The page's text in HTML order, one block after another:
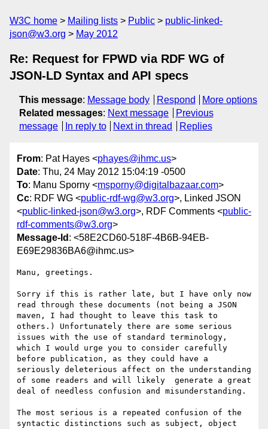
W3C home Mailing lists Public
public-linked-
json@w3.org
May 2012
Re: Request for FPWD via RDF WG of
JSON-LD Syntax and API specs
This message: Message body Respond
More options
Related messages: Next message
Previous
message
In reply to Next in thread Replies
From: Pat Hayes <phayes@ihmc.us>
Date: Thu, 24 May 2012 15:04:19 -0500
To: Manu Sporny <msporny@digitalbazaar.com>
Cc: RDF WG <public-rdf-wg@w3.org>, Linked JSON
<public-linked-json@w3.org>, RDF Comments <public-
rdf-comments@w3.org>
Message-Id : <58E2CD60-518F-4B6B-94EB-
E69E29836BA6@ihmc.us>
Manu, greetings.
Sorry if this is rather late, but I have only now
read through these documents (not being a JSON
maven, I had thought to leave this task to
others.) Unfortunately there are some serious
issues with the use of standard terminology,
which I would urge you to consider carefully
before publication, as they could have a
seriously deleterious affect on the understanding
of some readers and will likely  generate a great
deal of needless confusion and misunderstanding.
The most serious is a repeated confusion of the
syntactic distinctions such as subject, object